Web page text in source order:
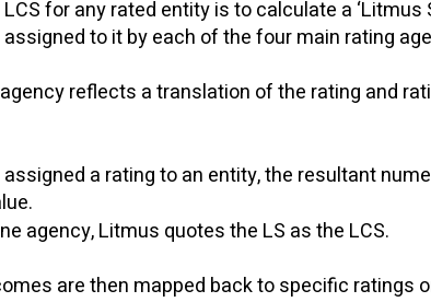
for any rated entity is to calculate a ‘Litmus
to it by each of the four main rating
reflects a translation of the rating and
a rating to an entity, the resultant
agency, Litmus quotes the LS as the LCS.
are then mapped back to specific ratings